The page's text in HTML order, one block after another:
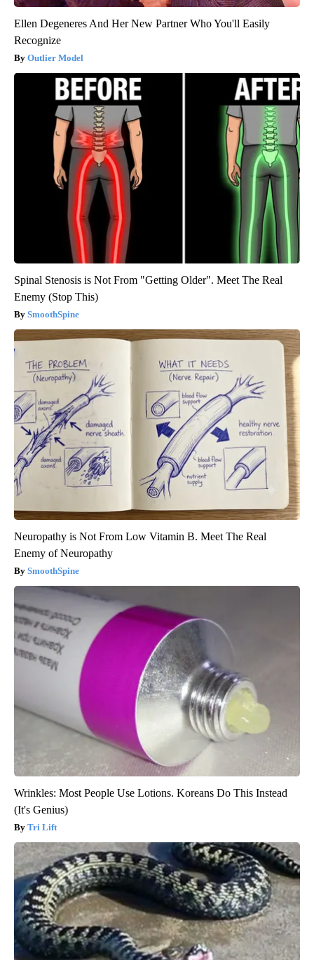
Ellen Degeneres And Her New Partner Who You'll Easily
Recognize
Outlier Model
Spinal Stenosis is Not From "Getting Older". Meet The Real
Enemy (Stop This)
SmoothSpine
Neuropathy is Not From Low Vitamin B. Meet The Real
Enemy of Neuropathy
SmoothSpine
Wrinkles: Most People Use Lotions. Koreans Do This Instead
(It's Genius)
Tri Lift